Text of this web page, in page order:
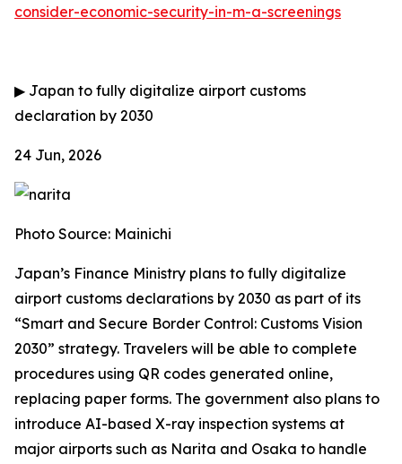
consider-economic-security-in-m-a-screenings
▶ Japan to fully digitalize airport customs
declaration by 2030
24 Jun, 2026
Photo Source: Mainichi
Japan’s Finance Ministry plans to fully digitalize
airport customs declarations by 2030 as part of its
“Smart and Secure Border Control: Customs Vision
2030” strategy. Travelers will be able to complete
procedures using QR codes generated online,
replacing paper forms. The government also plans to
introduce AI-based X-ray inspection systems at
major airports such as Narita and Osaka to handle